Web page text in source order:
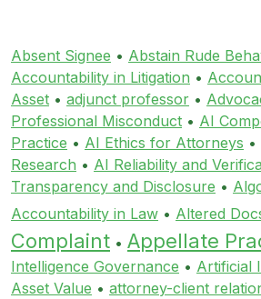
Absent Signee • Abstain Rude
Accountability in Litigation •
Asset • adjunct professor •
Professional Misconduct • AI
Practice • AI Ethics for Attorneys •
Research • AI Reliability and
Transparency and Disclosure •
Accountability in Law • Altered
Complaint • Appellate
Intelligence Governance • Artificial
Asset Value • attorney-client